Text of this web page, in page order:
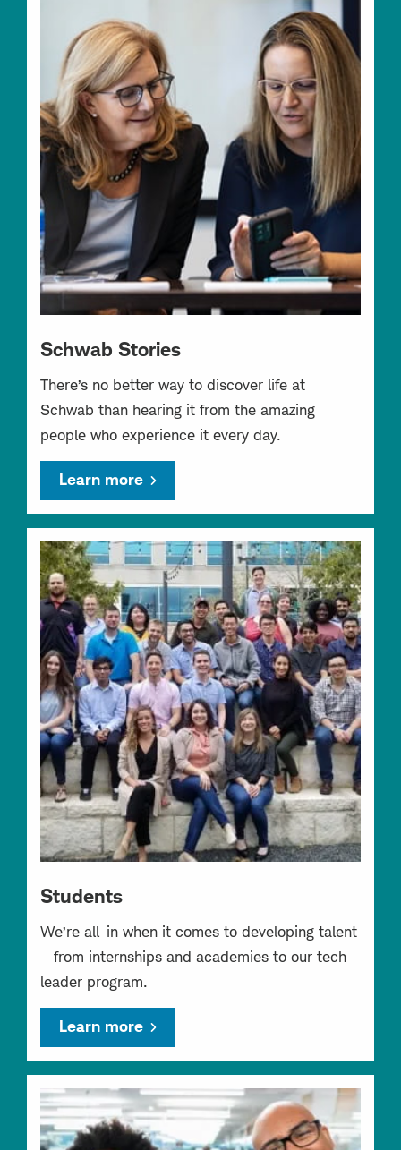
Schwab Stories
There’s no better way to discover life at
Schwab than hearing it from the amazing
people who experience it every day.
Learn more
Students
We’re all-in when it comes to developing talent
– from internships and academies to our tech
leader program.
Learn more